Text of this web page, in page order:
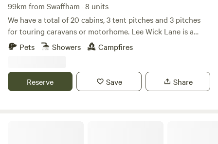
99km from Swaffham · 8 units
We have a total of 20 cabins, 3 tent pitches and 3 pitches
for touring caravans or motorhome. Lee Wick Lane is a
beautiful secluded location near the historic village of St.
Osyth, with our nearest city being Colchester, a similarly
really near the sea with the Colne Point Nature reserve on
our doorstep.
Pets Showers Campfires
Reserve Save Share